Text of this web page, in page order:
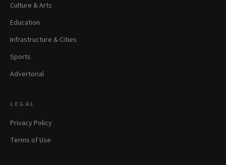
Culture & Arts
Education
Infrastructure & Cities
Sports
Advertorial
LEGAL
Privacy Policy
Terms of Use